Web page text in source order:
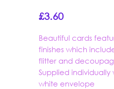
£3.60Price
Beautiful cards
finishes which
flitter and
Supplied
white envelope